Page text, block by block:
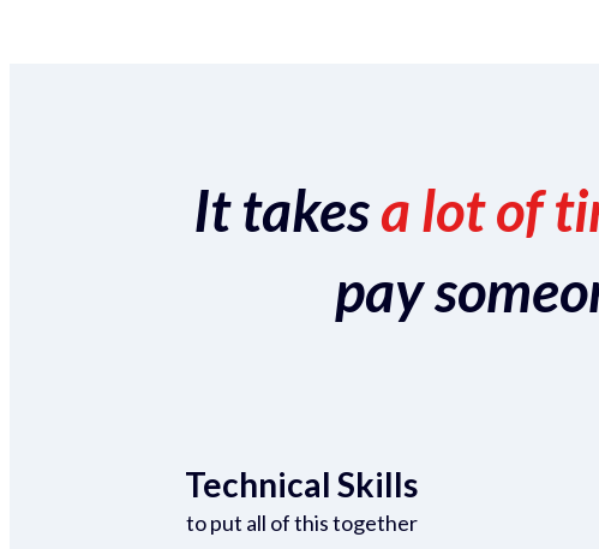
It takesa lot of
pay
Technical Skills
to put all of this together